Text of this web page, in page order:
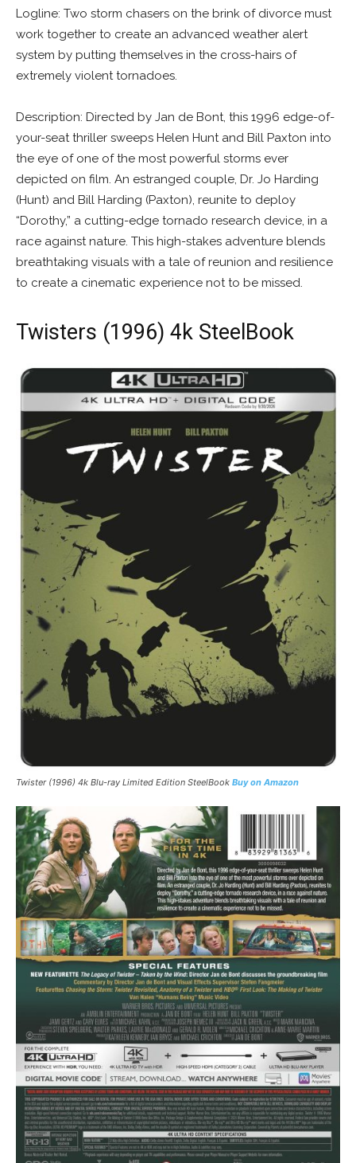
Logline: Two storm chasers on the brink of divorce must
work together to create an advanced weather alert
system by putting themselves in the cross-hairs of
extremely violent tornadoes.
Description: Directed by Jan de Bont, this 1996 edge-of-
your-seat thriller sweeps Helen Hunt and Bill Paxton into
the eye of one of the most powerful storms ever
depicted on film. An estranged couple, Dr. Jo Harding
(Hunt) and Bill Harding (Paxton), reunite to deploy
“Dorothy,” a cutting-edge tornado research device, in a
race against nature. This high-stakes adventure blends
breathtaking visuals with a tale of reunion and resilience
to create a cinematic experience not to be missed.
Twisters (1996) 4k SteelBook
Twister(1996) 4k Blu-ray Limited Edition SteelBook Buy on Amazon